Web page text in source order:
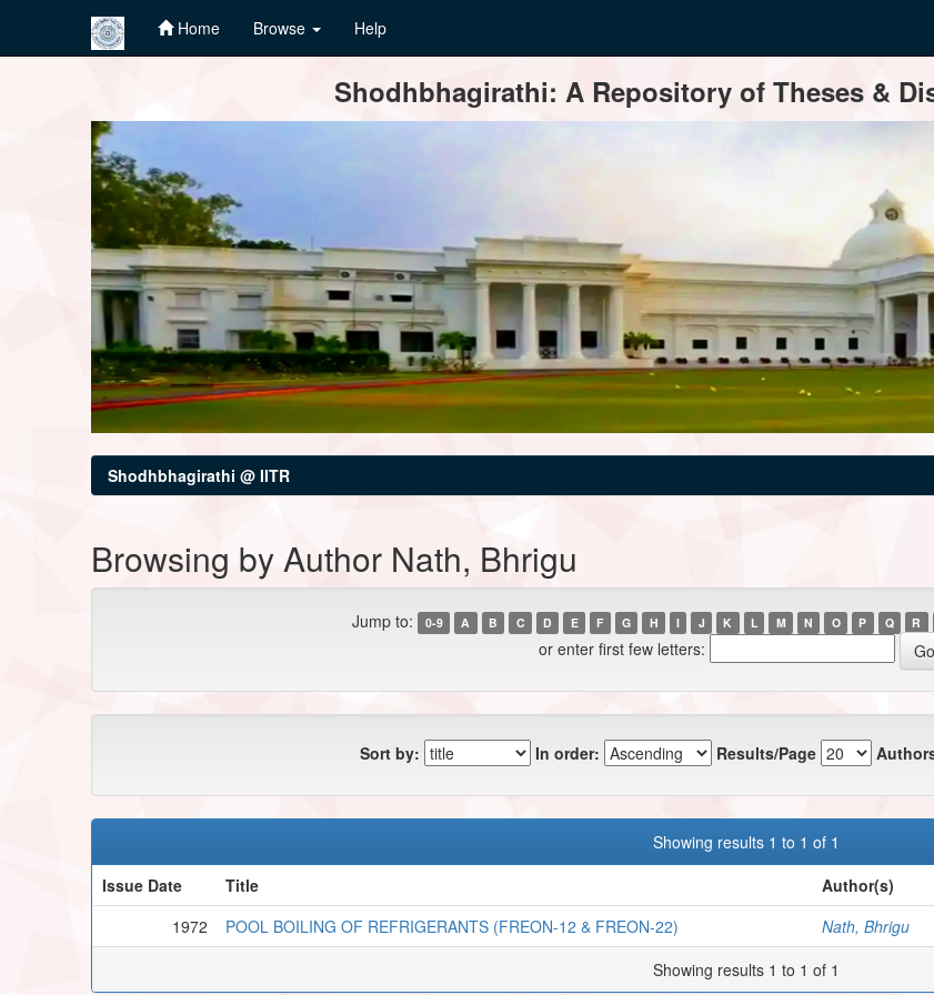
Home Browse Help
Shodhbhagirathi: A Repository of Theses &
Shodhbhagirathi @ IITR
Browsing by Author Nath, Bhrigu
Jump to: 0-9 A B C D E F G H I J K L M N O P Q R
or enter first few letters:
Sort by: In order: Results/Page
Showing results 1 to 1 of 1
Issue Date
Title Author(s)
1972
POOL BOILING OF REFRIGERANTS (FREON-12 & FREON-22) Nath, Bhrigu
Showing results 1 to 1 of 1